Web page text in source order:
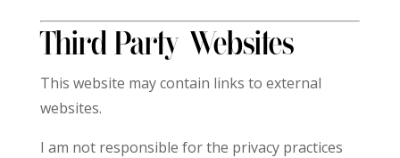
Third-Party Websites
This website may contain links to external
websites.
I am not responsible for the privacy practices